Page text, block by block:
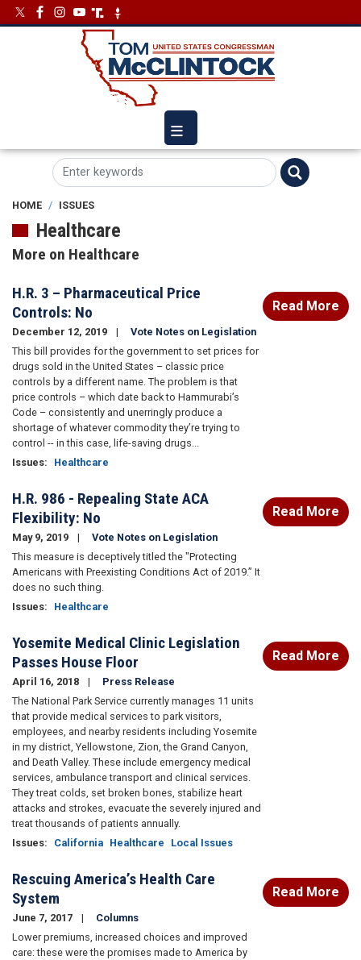
Skip
to
ImageImage
HOME ISSUES
Healthcare
More on Healthcare
​H.R. 3 – Pharmaceutical Price
Controls: No
December 12, 2019
Vote Notes on Legislation
This bill provides for the government to set prices for
drugs sold in the United States – classic price
controls by a different name. The problem is that
price controls – which date back to Hammurabi’s
Code – consistently and unerringly produce a
shortage of whatever commodity they’re trying to
control -- in this case, life-saving drugs...
Issues: Healthcare
Read More
H.R. 986 - Repealing State ACA
Flexibility: No
May 9, 2019
Vote Notes on Legislation
This measure is deceptively titled the "Protecting
Americans with Preexisting Conditions Act of 2019.” It
does no such thing.
Issues: Healthcare
Read More
Yosemite Medical Clinic Legislation
Passes House Floor
April 16, 2018
Press Release
The National Park Service currently manages 11 units
that provide medical services to park visitors,
employees, and nearby residents including Yosemite
in my district, Yellowstone, Zion, the Grand Canyon,
and Death Valley. These include emergency medical
services, ambulance transport and clinical services.
They treat colds, set broken bones, stabilize heart
attacks and strokes, evacuate the severely injured and
treat thousands of patients annually.
Issues: California Healthcare Local Issues
Read More
Rescuing America’s Health Care
System
June 7, 2017
Columns
Lower premiums, increased choices and improved
care: these were the promises made to America by
Read More